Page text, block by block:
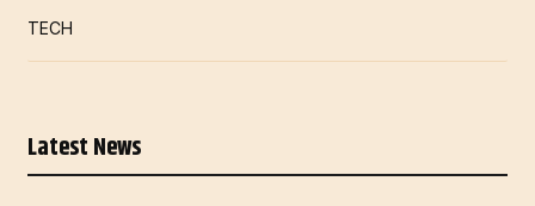
TECH
Latest News